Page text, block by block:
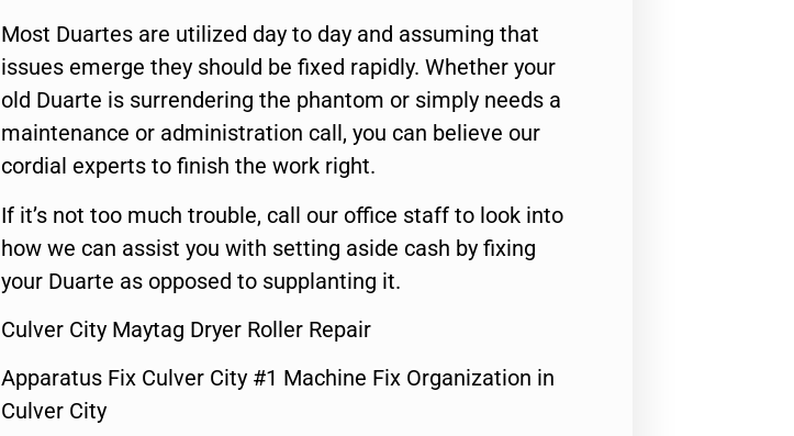
Most Duartes are utilized day to day and assuming that
issues emerge they should be fixed rapidly. Whether your
old Duarte is surrendering the phantom or simply needs a
maintenance or administration call, you can believe our
cordial experts to finish the work right.
If it’s not too much trouble, call our office staff to look into
how we can assist you with setting aside cash by fixing
your Duarte as opposed to supplanting it.
Culver City Maytag Dryer Roller Repair
Apparatus Fix Culver City #1 Machine Fix Organization in
Culver City